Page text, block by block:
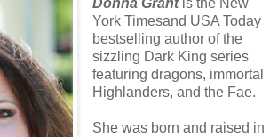
Donna Grantis the New
York Timesand USA Today
bestselling author of the
sizzling Dark King series
featuring dragons, immortal
Highlanders, and the Fae.
She was born and raised in